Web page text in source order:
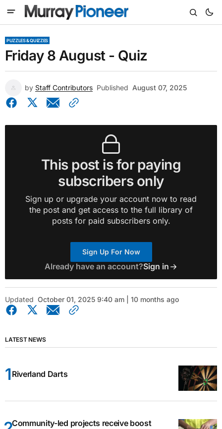
PUZZLES & QUIZZES
Friday 8 August - Quiz
by Staff Contributors Published August 07, 2025
This post is for paying
subscribers only
Sign up or upgrade your account now to read
the post and get access to the full library of
posts for paid subscribers only.
Sign Up For Now
Already have an account?Sign in
Updated October 01, 2025 9:40 am | 10 months ago
LATEST NEWS
Riverland Darts
Community-led projects receive boost